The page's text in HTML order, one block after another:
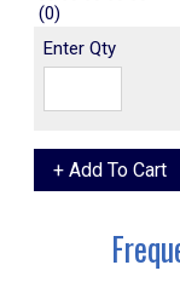
(0)
Enter Qty